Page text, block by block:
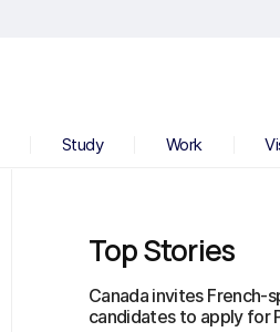
Study Work
Top Stories
Canada invites French-
candidates to apply for